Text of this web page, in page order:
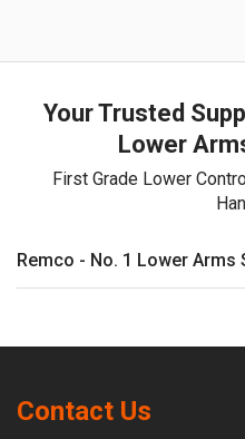
Your Trusted
Lower
First Grade Lower
Remco - No. 1 Lower Arms
Contact Us